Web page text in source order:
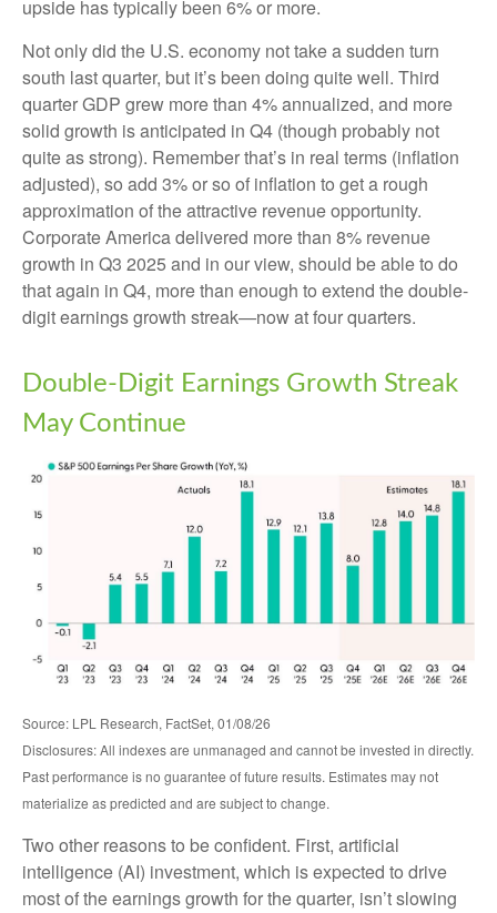
upside has typically been 6% or more.
Not only did the U.S. economy not take a sudden turn
south last quarter, but it’s been doing quite well. Third
quarter GDP grew more than 4% annualized, and more
solid growth is anticipated in Q4 (though probably not
quite as strong). Remember that’s in real terms (inflation
adjusted), so add 3% or so of inflation to get a rough
approximation of the attractive revenue opportunity.
Corporate America delivered more than 8% revenue
growth in Q3 2025 and in our view, should be able to do
that again in Q4, more than enough to extend the double-
digit earnings growth streak—now at four quarters.
Double-Digit Earnings Growth Streak
May Continue
Source: LPL Research, FactSet, 01/08/26
Disclosures: All indexes are unmanaged and cannot be invested in directly.
Past performance is no guarantee of future results. Estimates may not
materialize as predicted and are subject to change.
Two other reasons to be confident. First, artificial
intelligence (AI) investment, which is expected to drive
most of the earnings growth for the quarter, isn’t slowing